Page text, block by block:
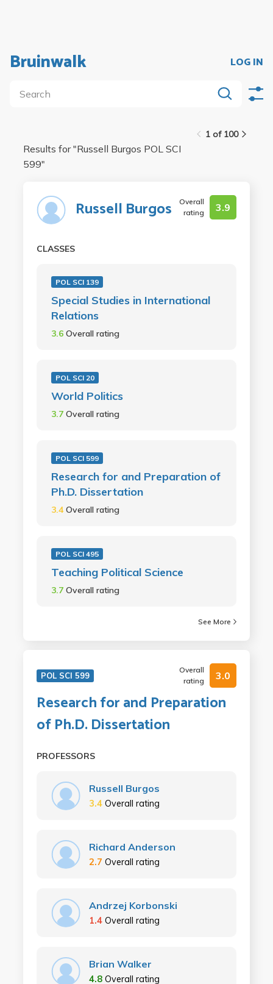
Bruinwalk LOG IN
1 of 100
Results for "Russell Burgos POL SCI
599"
Russell Burgos
Overall
rating
3.9
CLASSES
POL SCI 139
Special Studies in International
Relations
3.6 Overall rating
POL SCI 20
World Politics
3.7 Overall rating
POL SCI 599
Research for and Preparation of
Ph.D. Dissertation
3.4Overall rating
POL SCI 495
Teaching Political Science
3.7 Overall rating
See More
POL SCI 599
Overall
rating
3.0
Research for and Preparation
of Ph.D. Dissertation
PROFESSORS
Russell Burgos
3.4 Overall rating
Richard Anderson
2.7 Overall rating
Andrzej Korbonski
1.4 Overall rating
Brian Walker
4.8 Overall rating